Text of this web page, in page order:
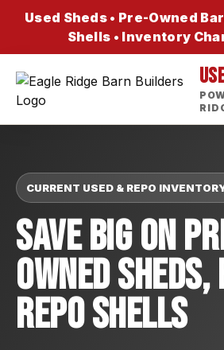
Used Sheds • Pre-Owned
Shells • Inventory
CURRENT USED & REPO
Save Big On
Owned
Repo Shells